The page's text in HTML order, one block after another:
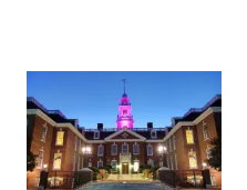
at
unveiling
of
CODE
PA
in
Harrisburg,